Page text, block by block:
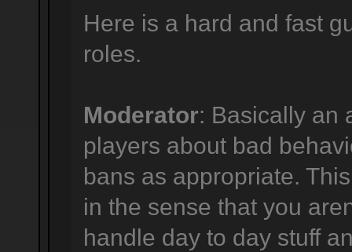
Here is a hard and fast
roles.
Moderator: Basically an
players about bad
bans as appropriate.
in the sense that you
handle day to day stuff